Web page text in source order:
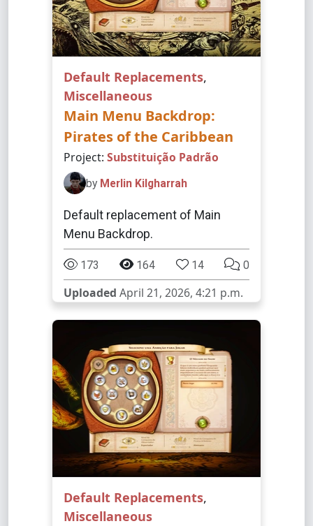
Default Replacements,
Miscellaneous
Main Menu Backdrop:
Pirates of the Caribbean
Project: Substituição Padrão
by Merlin Kilgharrah
Default replacement of Main
Menu Backdrop.
173 164 14 0
Uploaded April 21, 2026, 4:21 p.m.
Default Replacements,
Miscellaneous